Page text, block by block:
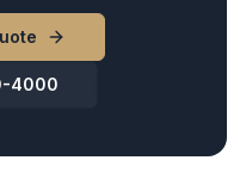
4000